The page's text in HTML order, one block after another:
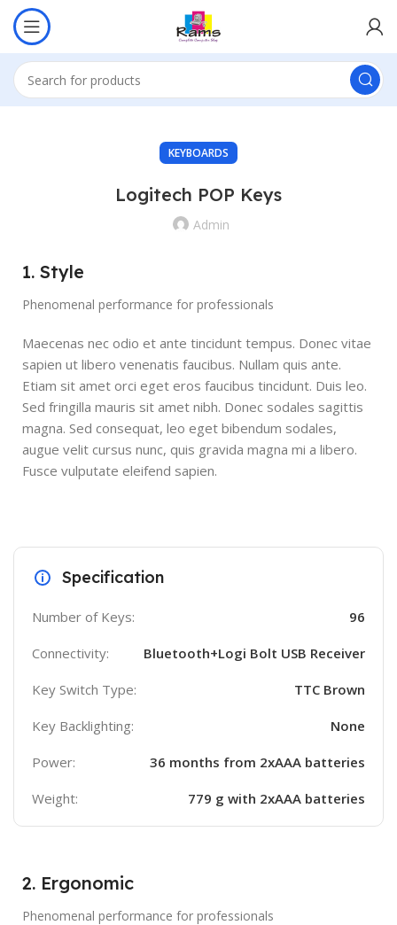
KEYBOARDS
Logitech POP Keys
Admin
1. Style
Phenomenal performance for professionals
Maecenas nec odio et ante tincidunt tempus. Donec vitae
sapien ut libero venenatis faucibus. Nullam quis ante.
Etiam sit amet orci eget eros faucibus tincidunt. Duis leo.
Sed fringilla mauris sit amet nibh. Donec sodales sagittis
magna. Sed consequat, leo eget bibendum sodales,
augue velit cursus nunc, quis gravida magna mi a libero.
Fusce vulputate eleifend sapien.
Specification
Number of Keys: 96
Connectivity: Bluetooth+Logi Bolt USB Receiver
Key Switch Type: TTC Brown
Key Backlighting: None
Power: 36 months from 2xAAA batteries
Weight: 779 g with 2xAAA batteries
2. Ergonomic
Phenomenal performance for professionals